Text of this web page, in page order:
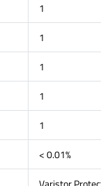
1
1
1
1
1
< 0.01%